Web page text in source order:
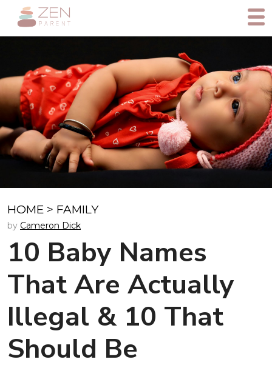
HOME > FAMILY
by Cameron Dick
10 Baby Names
That Are Actually
Illegal & 10 That
Should Be